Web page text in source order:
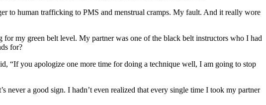
to human trafficking to PMS and menstrual cramps. My fault. And it really wore
my green belt level. My partner was one of the black belt instructors who I had
for?
“If you apologize one more time for doing a technique well, I am going to stop
a good sign. I hadn’t even realized that every single time I took my partner